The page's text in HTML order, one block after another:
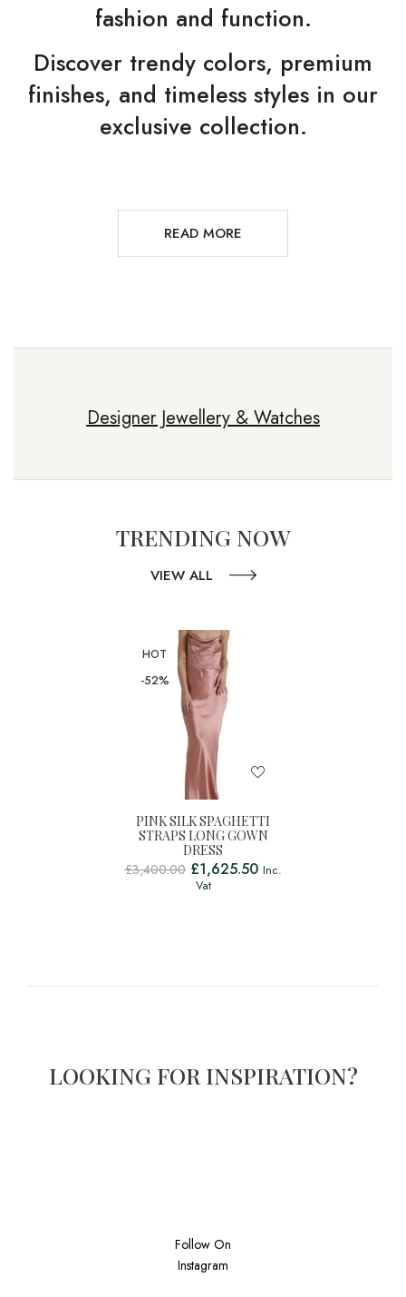
fashion and function.
Discover trendy colors, premium
finishes, and timeless styles in our
exclusive collection.
READ MORE
Designer Jewellery & Watches
TRENDING NOW
VIEW ALL
HOT
-52%
PINK SILK SPAGHETTI
STRAPS LONG GOWN
DRESS
£3,400.00 £1,625.50 Inc.
Vat
LOOKING FOR INSPIRATION?
Follow On
Instagram